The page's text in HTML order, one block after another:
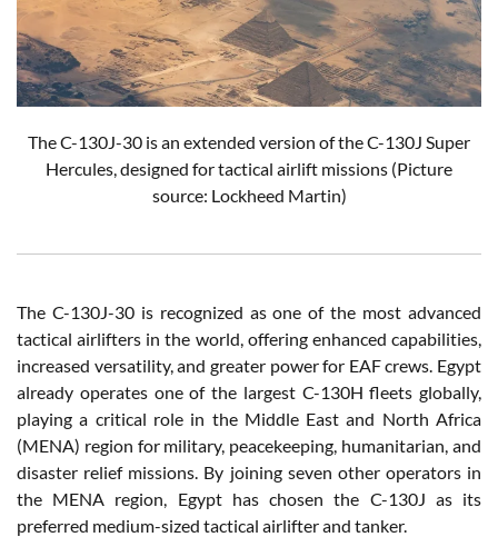
The C-130J-30 is an extended version of the C-130J Super
Hercules, designed for tactical airlift missions (Picture
source: Lockheed Martin)
The C-130J-30 is recognized as one of the most advanced
tactical airlifters in the world, offering enhanced capabilities,
increased versatility, and greater power for EAF crews. Egypt
already operates one of the largest C-130H fleets globally,
playing a critical role in the Middle East and North Africa
(MENA) region for military, peacekeeping, humanitarian, and
disaster relief missions. By joining seven other operators in
the MENA region, Egypt has chosen the C-130J as its
preferred medium-sized tactical airlifter and tanker.